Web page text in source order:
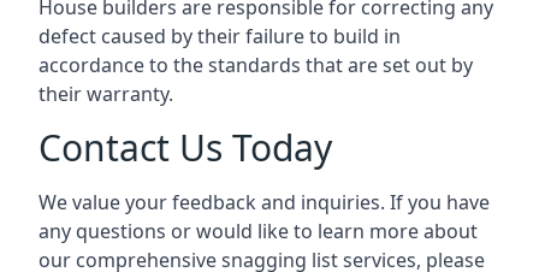
House builders are responsible for correcting any
defect caused by their failure to build in
accordance to the standards that are set out by
their warranty.
Contact Us Today
We value your feedback and inquiries. If you have
any questions or would like to learn more about
our comprehensive snagging list services, please